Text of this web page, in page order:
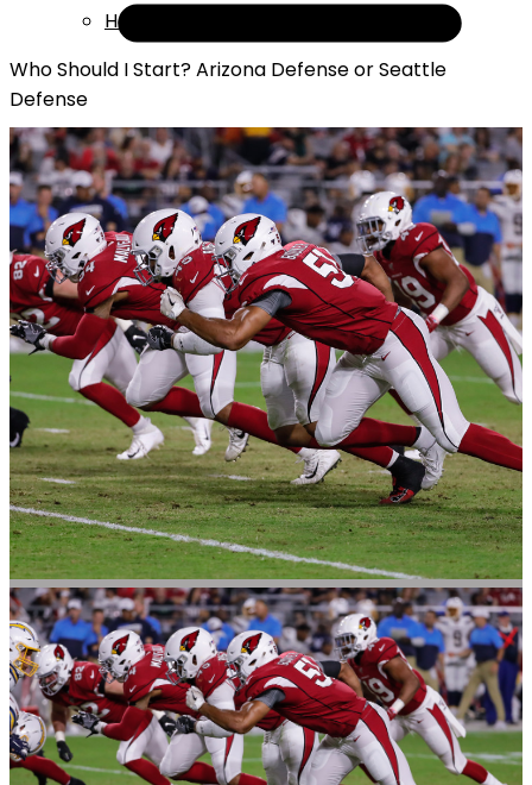
Help
Who Should I Start? Arizona Defense or Seattle
Defense